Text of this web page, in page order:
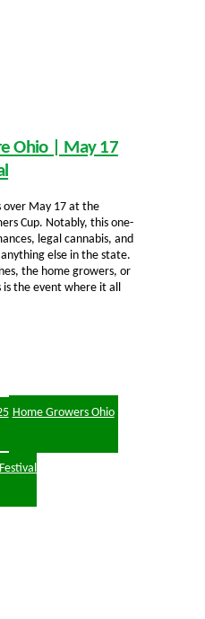
Ohio | May 17
over May 17 at the
Cup. Notably, this one-
legal cannabis, and
else in the state.
the home growers, or
the event where it all
Home Growers Ohio